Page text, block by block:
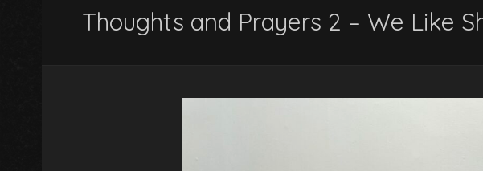
Thoughts and Prayers 2 – We Like